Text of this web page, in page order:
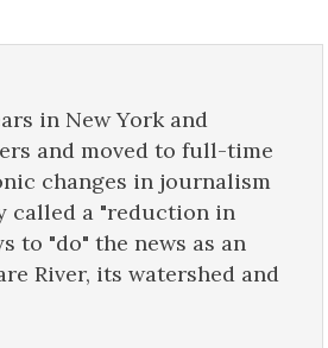
in New York and
and moved to full-time
changes in journalism
called a "reduction in
to "do" the news as an
River, its watershed and